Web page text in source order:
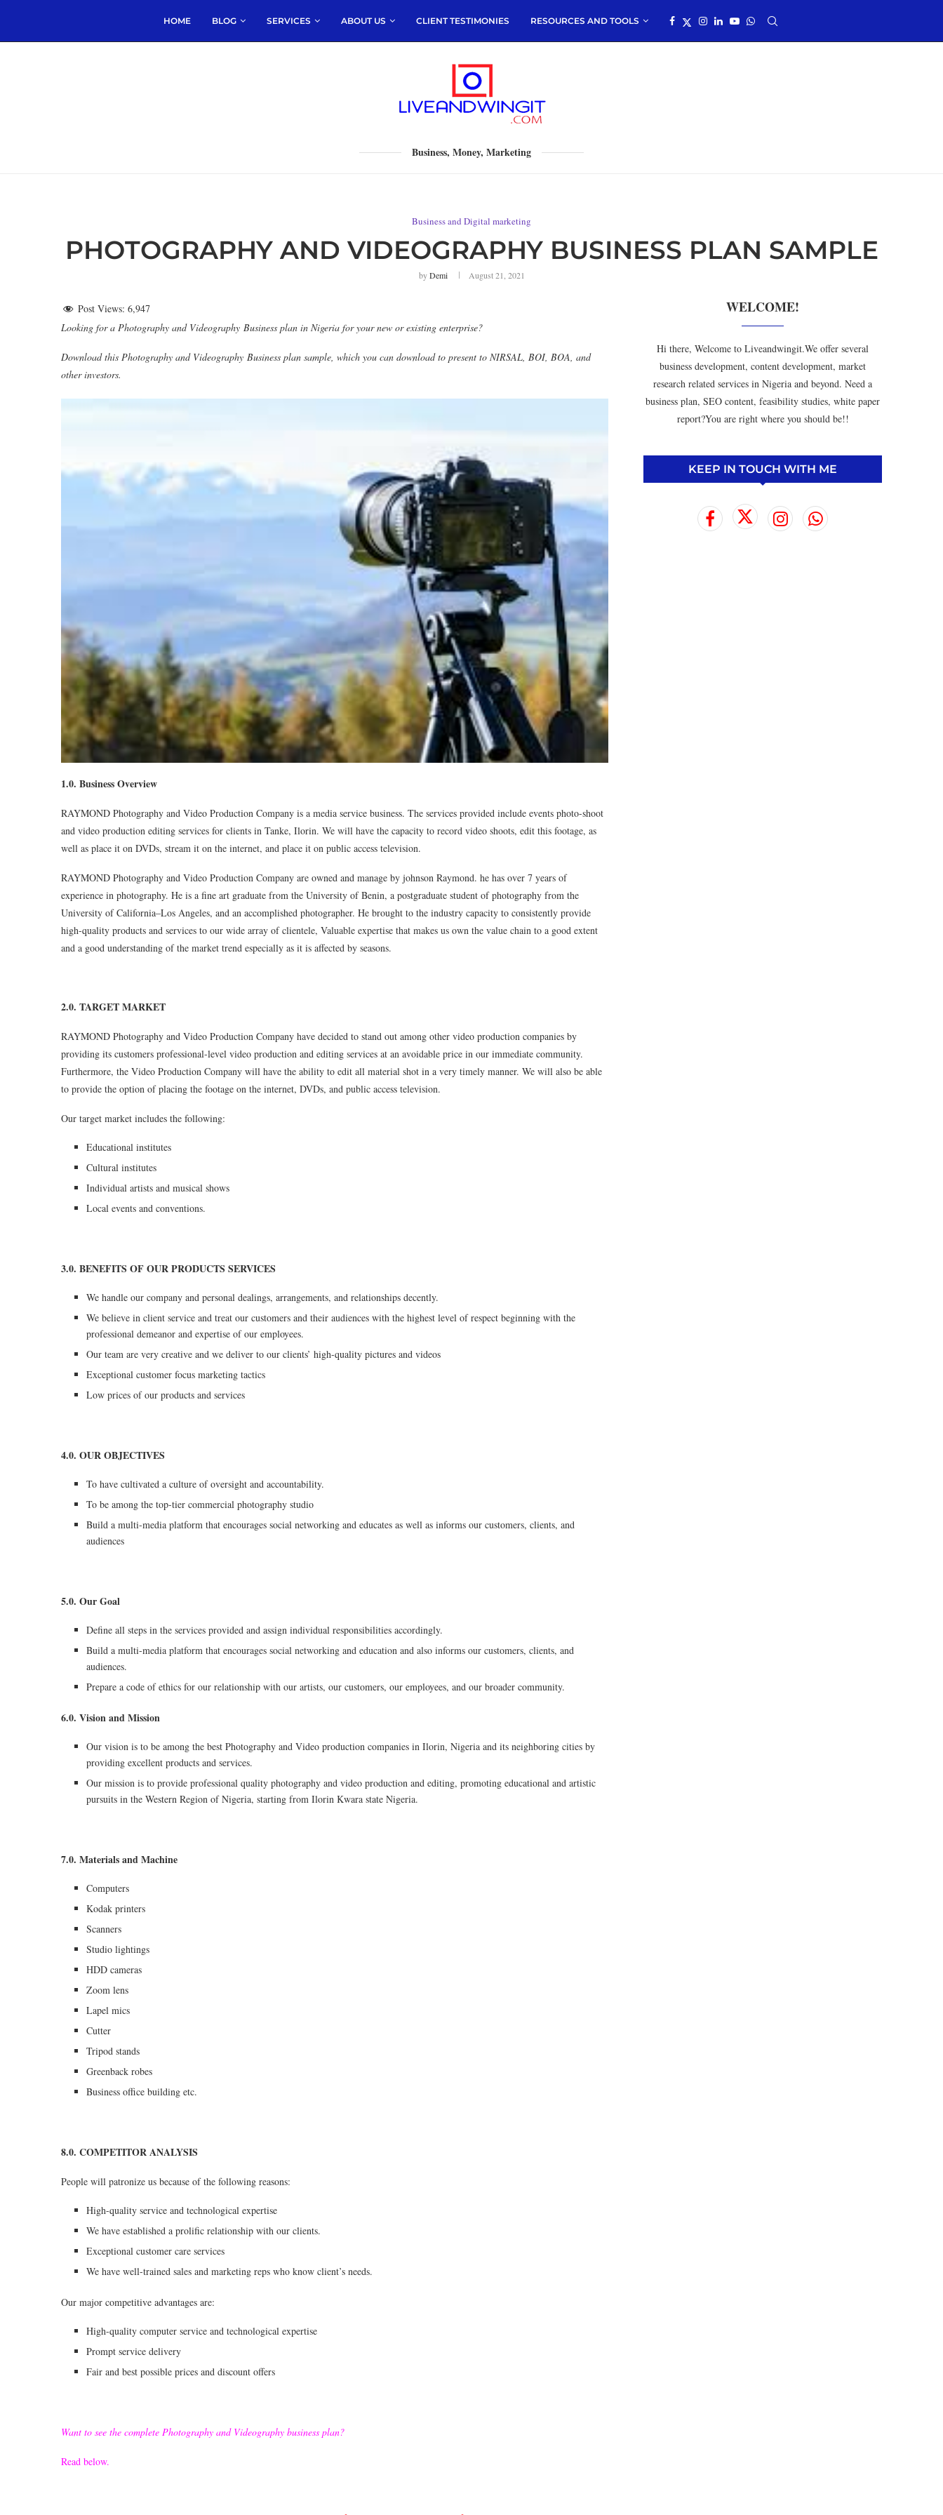
HOME BLOG SERVICES ABOUT US CLIENT TESTIMONIES RESOURCES AND TOOLS
Business, Money, Marketing
Business and Digital marketing
PHOTOGRAPHY AND VIDEOGRAPHY BUSINESS PLAN SAMPLE
byDemi August 21, 2021
Post Views: 6,947
Looking for a Photography and Videography Business plan in Nigeria for your new or existing enterprise?
Download this Photography and Videography Business plan sample, which you can download to present to NIRSAL, BOI, BOA, and
other investors.
1.0. Business Overview
RAYMOND Photography and Video Production Company is a media service business. The services provided include events photo-shoot
and video production editing services for clients in Tanke, Ilorin. We will have the capacity to record video shoots, edit this footage, as
well as place it on DVDs, stream it on the internet, and place it on public access television.
RAYMOND Photography and Video Production Company are owned and manage by johnson Raymond. he has over 7 years of
experience in photography. He is a fine art graduate from the University of Benin, a postgraduate student of photography from the
University of California–Los Angeles, and an accomplished photographer. He brought to the industry capacity to consistently provide
high-quality products and services to our wide array of clientele, Valuable expertise that makes us own the value chain to a good extent
and a good understanding of the market trend especially as it is affected by seasons.
2.0. TARGET MARKET
RAYMOND Photography and Video Production Company have decided to stand out among other video production companies by
providing its customers professional-level video production and editing services at an avoidable price in our immediate community.
Furthermore, the Video Production Company will have the ability to edit all material shot in a very timely manner. We will also be able
to provide the option of placing the footage on the internet, DVDs, and public access television.
Our target market includes the following:
Educational institutes
Cultural institutes
Individual artists and musical shows
Local events and conventions.
3.0. BENEFITS OF OUR PRODUCTS SERVICES
We handle our company and personal dealings, arrangements, and relationships decently.
We believe in client service and treat our customers and their audiences with the highest level of respect beginning with the
professional demeanor and expertise of our employees.
Our team are very creative and we deliver to our clients’ high-quality pictures and videos
Exceptional customer focus marketing tactics
Low prices of our products and services
4.0. OUR OBJECTIVES
To have cultivated a culture of oversight and accountability.
To be among the top-tier commercial photography studio
Build a multi-media platform that encourages social networking and educates as well as informs our customers, clients, and
audiences
5.0. Our Goal
Define all steps in the services provided and assign individual responsibilities accordingly.
Build a multi-media platform that encourages social networking and education and also informs our customers, clients, and
audiences.
Prepare a code of ethics for our relationship with our artists, our customers, our employees, and our broader community.
6.0. Vision and Mission
Our vision is to be among the best Photography and Video production companies in Ilorin, Nigeria and its neighboring cities by
providing excellent products and services.
Our mission is to provide professional quality photography and video production and editing, promoting educational and artistic
pursuits in the Western Region of Nigeria, starting from Ilorin Kwara state Nigeria.
7.0. Materials and Machine
Computers
Kodak printers
Scanners
Studio lightings
HDD cameras
Zoom lens
Lapel mics
Cutter
Tripod stands
Greenback robes
Business office building etc.
8.0. COMPETITOR ANALYSIS
People will patronize us because of the following reasons:
High-quality service and technological expertise
We have established a prolific relationship with our clients.
Exceptional customer care services
We have well-trained sales and marketing reps who know client’s needs.
Our major competitive advantages are:
High-quality computer service and technological expertise
Prompt service delivery
Fair and best possible prices and discount offers
Want to see the complete Photography and Videography business plan?
Read below.
WELCOME!
Hi there, Welcome to Liveandwingit.We offer several
business development, content development, market
research related services in Nigeria and beyond. Need a
business plan, SEO content, feasibility studies, white paper
report?You are right where you should be!!
KEEP IN TOUCH WITH ME